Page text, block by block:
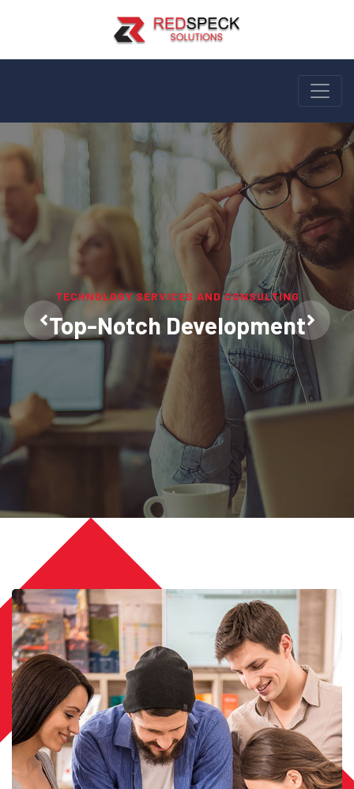
TECHNOLOGY SERVICES AND CONSULTING
Top-Notch Development
LEARN, INNOVATE, IMPLEMENT AND REPEAT
We Mould Softwares To Fit Your
Needs